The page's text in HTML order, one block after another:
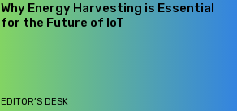
Why Energy Harvesting is Essential
for the Future of IoT
EDITOR’S DESK